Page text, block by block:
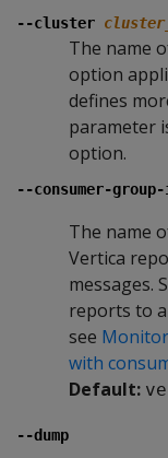
--cluster
The name
option
defines
parameter
option.
--consumer-
The name
Vertica
messages.
reports to
see
with
Default:
--dump